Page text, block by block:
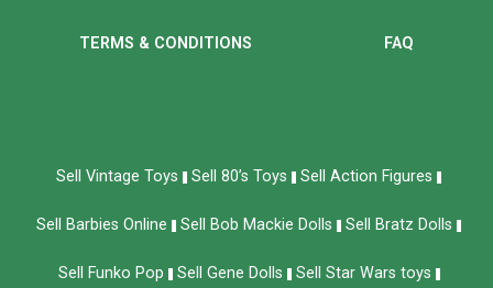
TERMS & CONDITIONS FAQ
Sell Vintage Toys Sell 80’s Toys Sell Action Figures
Sell Barbies Online Sell Bob Mackie Dolls Sell Bratz Dolls
Sell Funko Pop Sell Gene Dolls Sell Star Wars toys